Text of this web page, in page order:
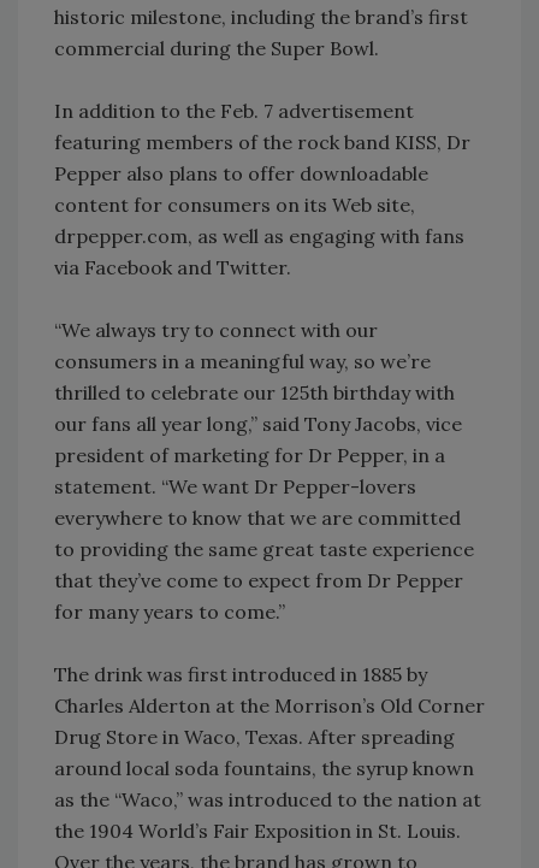
historic milestone, including the brand’s first
commercial during the Super Bowl.
In addition to the Feb. 7 advertisement
featuring members of the rock band KISS, Dr
Pepper also plans to offer downloadable
content for consumers on its Web site,
drpepper.com, as well as engaging with fans
via Facebook and Twitter.
“We always try to connect with our
consumers in a meaningful way, so we’re
thrilled to celebrate our 125th birthday with
our fans all year long,” said Tony Jacobs, vice
president of marketing for Dr Pepper, in a
statement. “We want Dr Pepper-lovers
everywhere to know that we are committed
to providing the same great taste experience
that they’ve come to expect from Dr Pepper
for many years to come.”
The drink was first introduced in 1885 by
Charles Alderton at the Morrison’s Old Corner
Drug Store in Waco, Texas. After spreading
around local soda fountains, the syrup known
as the “Waco,” was introduced to the nation at
the 1904 World’s Fair Exposition in St. Louis.
Over the years, the brand has grown to